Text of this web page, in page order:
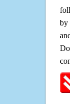
by